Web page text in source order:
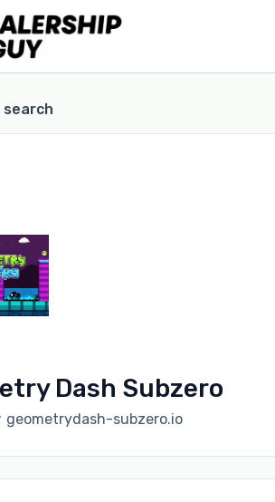
search
Dash Subzero
geometrydash-subzero.io